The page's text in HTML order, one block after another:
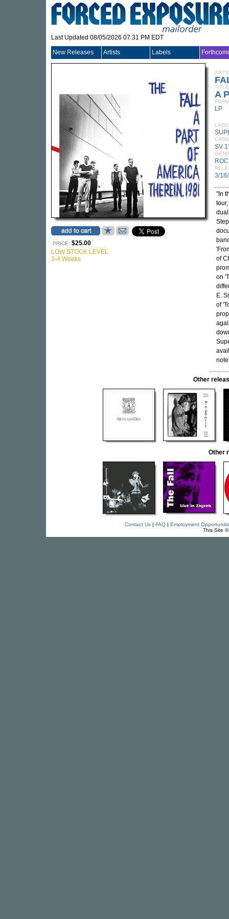
Last Updated 08/05/2026 07:31 PM EDT
New Releases Artists Labels
PRICE: $25.00
LOW STOCK LEVEL
3-4 Weeks
TITLE
A
LP
SV
3/
"In
of
on
E.
of
Other
Other
Contact Us| FAQ| Employment
This Site